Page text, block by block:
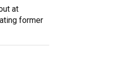
at
former